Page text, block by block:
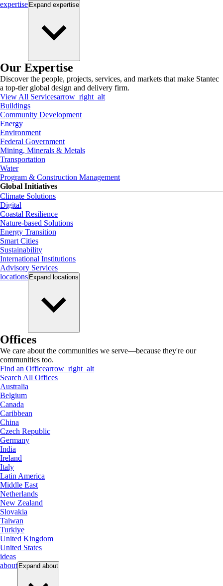
expertise Expand expertise
Our Expertise
Discover the people, projects, services, and markets that make Stantec
a top-tier global design and delivery firm.
View All Servicesarrow_right_alt
Buildings
Community Development
Energy
Environment
Federal Government
Mining, Minerals & Metals
Transportation
Water
Program & Construction Management
Global Initiatives
Climate Solutions
Digital
Coastal Resilience
Nature-based Solutions
Energy Transition
Smart Cities
Sustainability
International Institutions
Advisory Services
locations Expand locations
Offices
We care about the communities we serve—because they're our
communities too.
Find an Officearrow_right_alt
Search All Offices
Australia
Belgium
Canada
Caribbean
China
Czech Republic
Germany
India
Ireland
Italy
Latin America
Middle East
Netherlands
New Zealand
Slovakia
Taiwan
Turkiye
United Kingdom
United States
ideas
about Expand about